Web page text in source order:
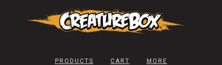
PRODUCTS CART MORE